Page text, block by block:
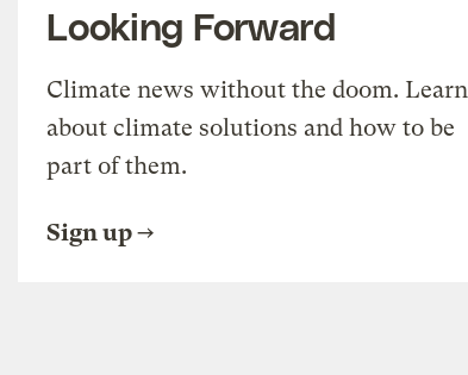
Looking Forward
Climate news without the doom. Learn
about climate solutions and how to be
part of them.
Sign up